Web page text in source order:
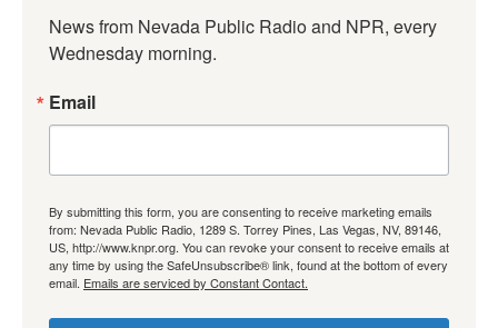
News from Nevada Public Radio and NPR, every
Wednesday morning.
Email
By submitting this form, you are consenting to receive marketing emails
from: Nevada Public Radio, 1289 S. Torrey Pines, Las Vegas, NV, 89146,
US, http://www.knpr.org. You can revoke your consent to receive emails at
any time by using the SafeUnsubscribe® link, found at the bottom of every
email. Emails are serviced by Constant Contact.